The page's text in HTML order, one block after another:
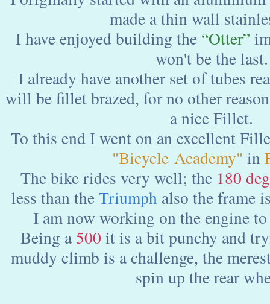
made a thin wall
I have enjoyed building the “Otter”
won't be the last.
I already have another set of tubes
will be fillet brazed, for no other
a nice Fillet.
To this end I went on an excellent
"Bicycle Academy" in
The bike rides very well; the 180 deg
less than theTriumph also the frame
I am now working on the engine
Being a 500 it is a bit punchy and
muddy climb is a challenge, the
spin up the rear